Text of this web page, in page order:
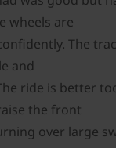
wheels are
The
and
ride is better
the front
over large